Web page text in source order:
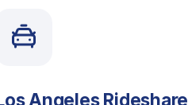
Angeles Rideshare